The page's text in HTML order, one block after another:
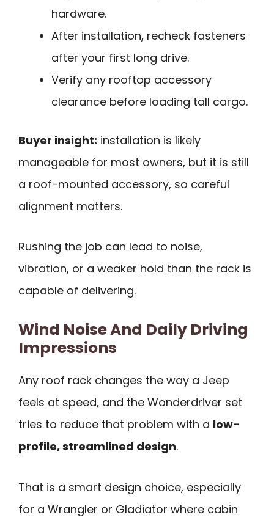
hardware.
After installation, recheck fasteners
after your first long drive.
Verify any rooftop accessory
clearance before loading tall cargo.
Buyer insight: installation is likely
manageable for most owners, but it is still
a roof-mounted accessory, so careful
alignment matters.
Rushing the job can lead to noise,
vibration, or a weaker hold than the rack is
capable of delivering.
Wind Noise And Daily Driving
Impressions
Any roof rack changes the way a Jeep
feels at speed, and the Wonderdriver set
tries to reduce that problem with a low-
profile, streamlined design.
That is a smart design choice, especially
for a Wrangler or Gladiator where cabin